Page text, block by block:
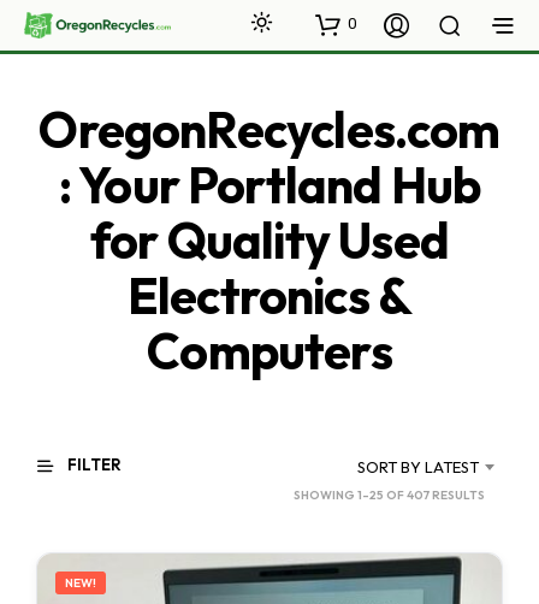
0
OregonRecycles.com
: Your Portland Hub
for Quality Used
Electronics &
Computers
FILTER SORT BY LATEST
SHOWING 1–25 OF 407 RESULTS
LATEST
NEW!